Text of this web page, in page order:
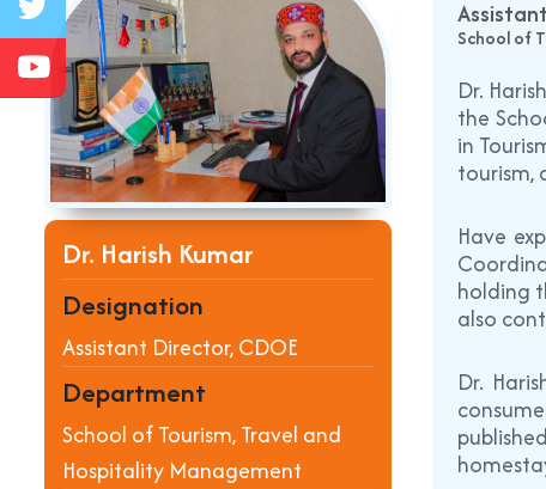
Dr. Harish Kumar
Designation
Assistant Director, CDOE
Department
School of Tourism, Travel and
Hospitality Management
School of
Dr.
the
in
tourism,
Have
holding
also
Dr.